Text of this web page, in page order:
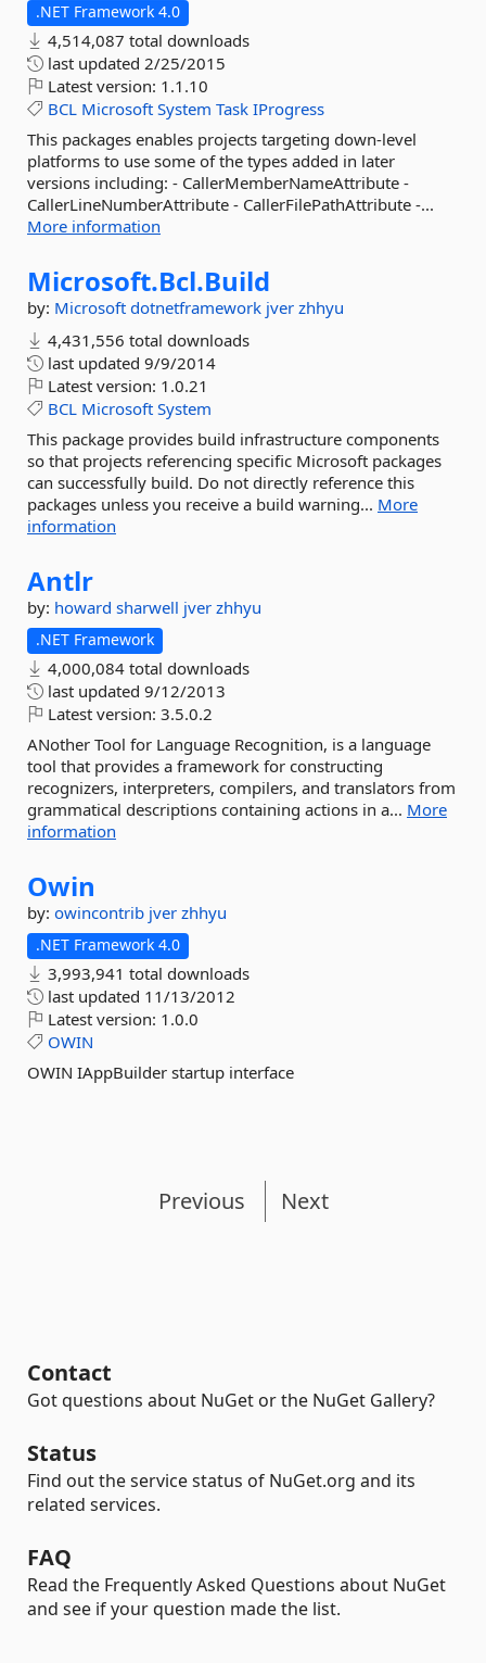
.NET Framework 4.0
4,514,087 total downloads
last updated 2/25/2015
Latest version: 1.1.10
BCL Microsoft System Task IProgress
This packages enables projects targeting down-level
platforms to use some of the types added in later
versions including: - CallerMemberNameAttribute -
CallerLineNumberAttribute - CallerFilePathAttribute -...
More information
Microsoft.Bcl.Build
by: Microsoft dotnetframework jver zhhyu
4,431,556 total downloads
last updated 9/9/2014
Latest version: 1.0.21
BCL Microsoft System
This package provides build infrastructure components
so that projects referencing specific Microsoft packages
can successfully build. Do not directly reference this
packages unless you receive a build warning... More
information
Antlr
by: howard sharwell jver zhhyu
.NET Framework
4,000,084 total downloads
last updated 9/12/2013
Latest version: 3.5.0.2
ANother Tool for Language Recognition, is a language
tool that provides a framework for constructing
recognizers, interpreters, compilers, and translators from
grammatical descriptions containing actions in a... More
information
Owin
by: owincontrib jver zhhyu
.NET Framework 4.0
3,993,941 total downloads
last updated 11/13/2012
Latest version: 1.0.0
OWIN
OWIN IAppBuilder startup interface
Previous Next
Contact
Got questions about NuGet or the NuGet Gallery?
Status
Find out the service status of NuGet.org and its
related services.
FAQ
Read the Frequently Asked Questions about NuGet
and see if your question made the list.